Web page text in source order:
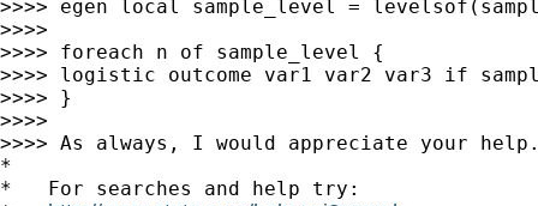
>>>> egen local sample_level =
>>>>
>>>> foreach n of sample_level {
>>>> logistic outcome var1 var2 var3 if
>>>> }
>>>>
>>>> As always, I would appreciate your
*
*   For searches and help try: